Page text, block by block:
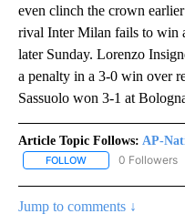
even clinch the crown
rival Inter Milan fails to win
later Sunday. Lorenzo
a penalty in a 3-0 win over
Sassuolo won 3-1 at
Article Topic Follows: AP-
FOLLOW FOLLOW "AP-
0 Followers
Jump to comments ↓